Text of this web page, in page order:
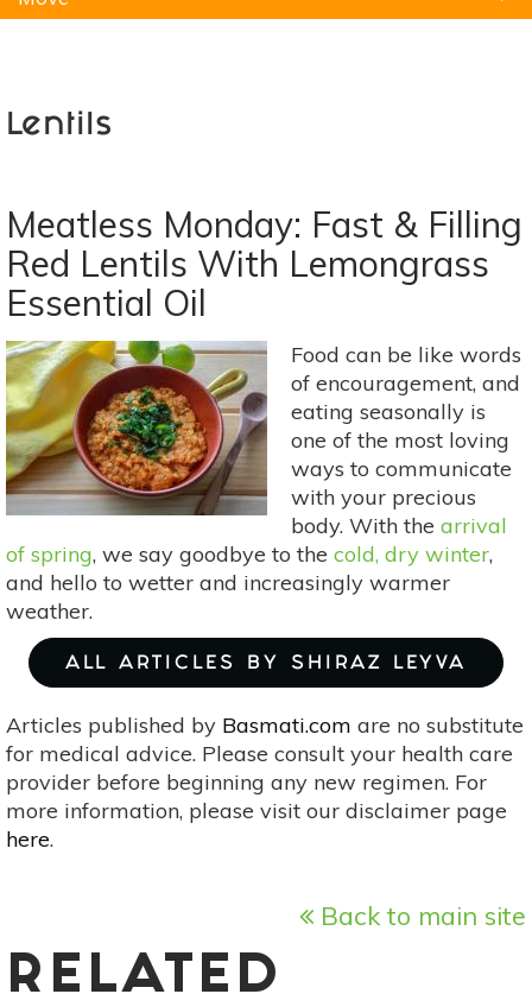
Lentils
Meatless Monday: Fast & Filling
Red Lentils With Lemongrass
Essential Oil
Food can be like words
of encouragement, and
eating seasonally is
one of the most loving
ways to communicate
with your precious
body. With the arrival
of spring, we say goodbye to the cold, dry winter,
and hello to wetter and increasingly warmer
weather.
ALL ARTICLES BY SHIRAZ LEYVA
Articles published by Basmati.com are no substitute
for medical advice. Please consult your health care
provider before beginning any new regimen. For
more information, please visit our disclaimer page
here.
Back to main site
RELATED